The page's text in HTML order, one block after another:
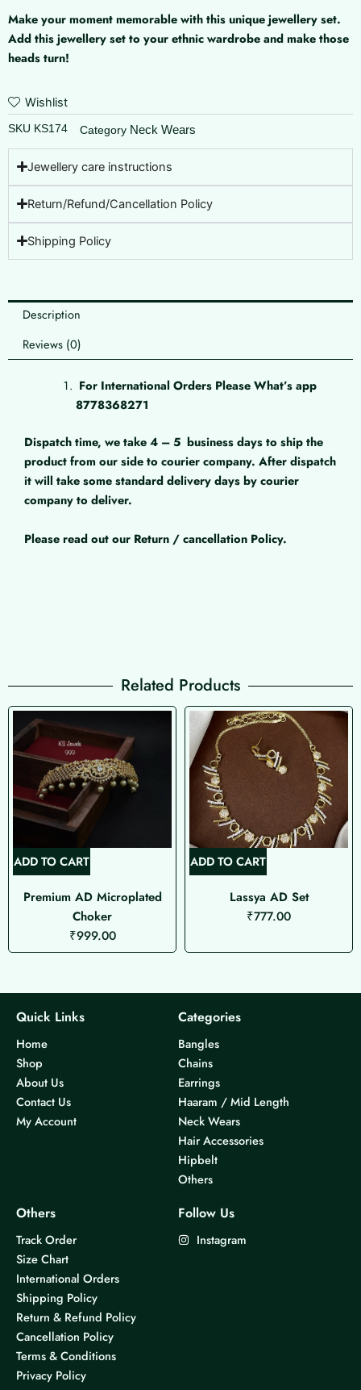
Make your moment memorable with this unique jewellery set.
Add this jewellery set to your ethnic wardrobe and make those
heads turn!
Wishlist
SKU KS174 Category Neck Wears
Jewellery care instructions
Return/Refund/Cancellation Policy
Shipping Policy
Description
Reviews (0)
For International Orders Please What’s app
8778368271
Dispatch time, we take 4 – 5 business days to ship the
product from our side to courier company. After dispatch
it will take some standard delivery days by courier
company to deliver.
Please read out our Return / cancellation Policy.
Related Products
ADD TO CART
Premium AD Microplated
Choker
₹999.00
ADD TO CART
Lassya AD Set
₹777.00
Quick Links
Home
Shop
About Us
Contact Us
My Account
Categories
Bangles
Chains
Earrings
Haaram / Mid Length
Neck Wears
Hair Accessories
Hipbelt
Others
Others
Track Order
Size Chart
International Orders
Shipping Policy
Return & Refund Policy
Cancellation Policy
Terms & Conditions
Privacy Policy
Follow Us
Instagram